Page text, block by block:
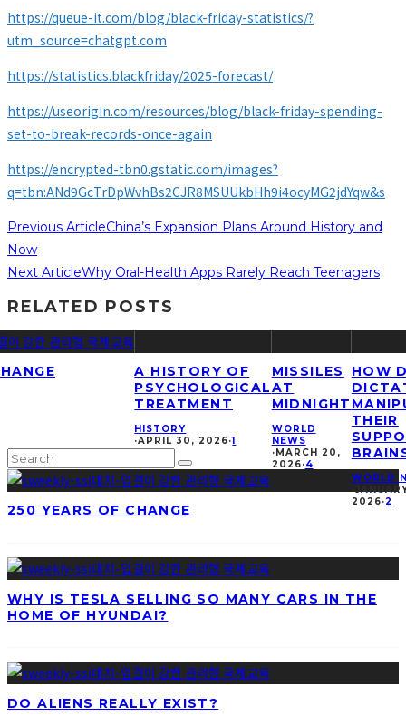
https://queue-it.com/blog/black-friday-statistics/?
utm_source=chatgpt.com
https://statistics.blackfriday/2025-forecast/
https://useorigin.com/resources/blog/black-friday-spending-
set-to-break-records-once-again
https://encrypted-tbn0.gstatic.com/images?
q=tbn:ANd9GcTrDpWvhBs2CJR8MSUUkbHh9i4ocyMG2jdYqw&s
Previous ArticleChina’s Expansion Plans Around History and
Now
Next ArticleWhy Oral-Health Apps Rarely Reach Teenagers
RELATED POSTS
A HISTORY OF
PSYCHOLOGICAL
TREATMENT
HISTORY
·APRIL 30, 2026·1
MISSILES
AT
MIDNIGHT
WORLD
NEWS
·MARCH 20,
2026·4
HOW
THEIR
WORLD
·
2026·2
250 YEARS OF CHANGE
WHY IS TESLA SELLING SO MANY CARS IN THE
HOME OF HYUNDAI?
DO ALIENS REALLY EXIST?